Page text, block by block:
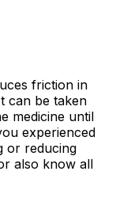
friction in
can be taken
medicine until
experienced
or reducing
also know all